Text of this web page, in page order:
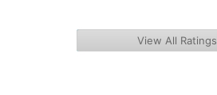
View All Ratings